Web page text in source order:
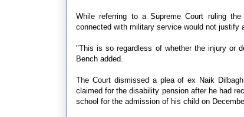
While referring to a Supreme Court ruling
connected with military service would not justify
"This is so regardless of whether the injury or
Bench added.
The Court dismissed a plea of ex Naik
claimed for the disability pension after he had
school for the admission of his child on